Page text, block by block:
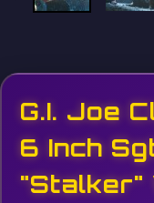
G.I. Joe
6 Inch
"Stalker"